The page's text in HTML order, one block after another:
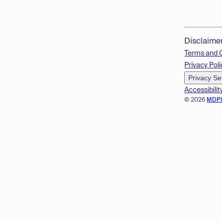
© 2026
Terms and
Privacy
Privacy